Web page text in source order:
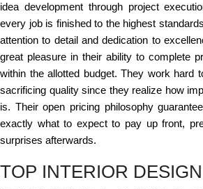
idea development through project
every job is finished to the highest
attention to detail and dedication to
great pleasure in their ability to complete
within the allotted budget. They work hard
sacrificing quality since they realize how
is. Their open pricing philosophy
exactly what to expect to pay up front,
surprises afterwards.
TOP INTERIOR